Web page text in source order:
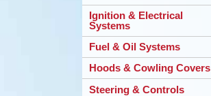
Ignition & Electrical
Systems
Fuel & Oil Systems
Hoods & Cowling Covers
Steering & Controls